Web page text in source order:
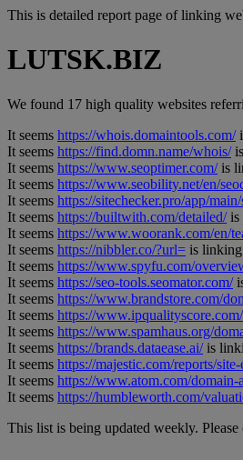
This is detailed report page of linking
LUTSK.BIZ
We found 17 high quality websites
It seems https://whois.domaintools.com/
It seems https://find.domn.name/whois/
It seems https://www.seoptimer.com/is
It seems https://www.seobility.net/en/
It seems https://sitechecker.pro/app/
It seems https://builtwith.com/detailed/is
It seems https://www.woorank.com/en/
It seems https://nibbler.co/?url= is
It seems https://www.spyfu.com/
It seems https://seo-tools.seomator.com/
It seems https://www.brandstore.com/
It seems https://
It seems https://www.spamhaus.org/
It seems https://brands.dataease.ai/is
It seems https://majestic.com/reports/
It seems https://www.atom.com/domain-
It seems https://humbleworth.com/
This list is being updated weekly.